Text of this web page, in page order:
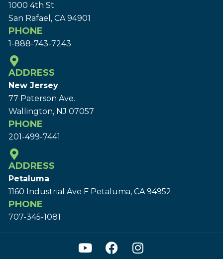
1000 4th St
San Rafael, CA 94901
PHONE
1-888-743-7243
ADDRESS
New Jersey
77 Paterson Ave.
Wallington, NJ 07057
PHONE
201-499-7441
ADDRESS
Petaluma
1160 Industrial Ave F Petaluma, CA 94952
PHONE
707-345-1081